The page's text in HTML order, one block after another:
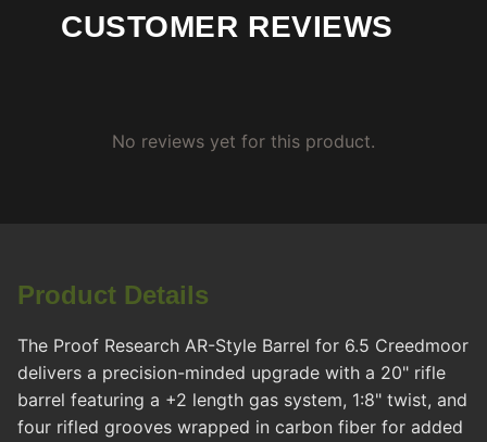
CUSTOMER REVIEWS
No reviews yet for this product.
Product Details
The Proof Research AR-Style Barrel for 6.5 Creedmoor
delivers a precision-minded upgrade with a 20" rifle
barrel featuring a +2 length gas system, 1:8" twist, and
four rifled grooves wrapped in carbon fiber for added